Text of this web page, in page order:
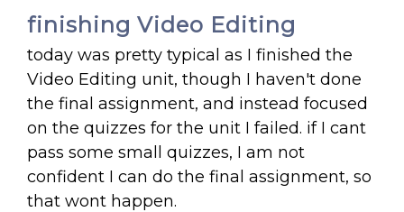
finishing Video Editing
today was pretty typical as I finished the
Video Editing unit, though I haven't done
the final assignment, and instead focused
on the quizzes for the unit I failed. if I cant
pass some small quizzes, I am not
confident I can do the final assignment, so
that wont happen.